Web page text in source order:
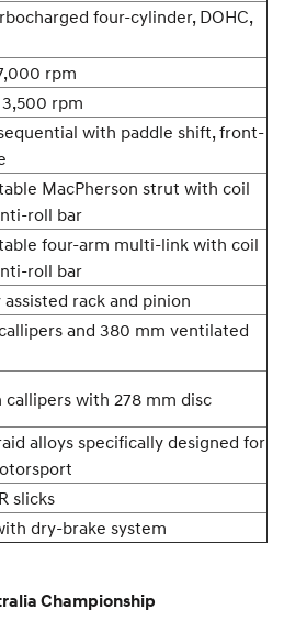
four-cylinder, DOHC,
rpm
rpm
with paddle shift, front-
MacPherson strut with coil
roll bar
four-arm multi-link with coil
roll bar
rack and pinion
and 380 mm ventilated
callipers with 278 mm disc
alloys specifically designed for
slicks
dry-brake system
Championship